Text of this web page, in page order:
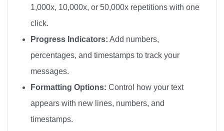
I love you
I love you
I love you
I love you
1,000x, 10,000x, or 50,000x repetitions with one
click.
Progress Indicators: Add numbers,
percentages, and timestamps to track your
messages.
Formatting Options: Control how your text
appears with new lines, numbers, and
timestamps.